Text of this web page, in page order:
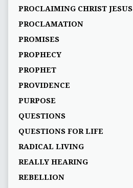
PROCLAIMING CHRIST JESUS
PROCLAMATION
PROMISES
PROPHECY
PROPHET
PROVIDENCE
PURPOSE
QUESTIONS
QUESTIONS FOR LIFE
RADICAL LIVING
REALLY HEARING
REBELLION